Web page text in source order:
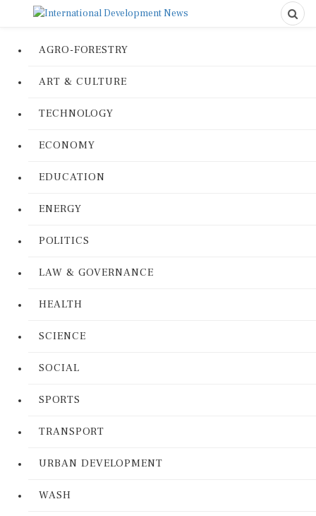
AGRO-FORESTRY
ART & CULTURE
TECHNOLOGY
ECONOMY
EDUCATION
ENERGY
POLITICS
LAW & GOVERNANCE
HEALTH
SCIENCE
SOCIAL
SPORTS
TRANSPORT
URBAN DEVELOPMENT
WASH